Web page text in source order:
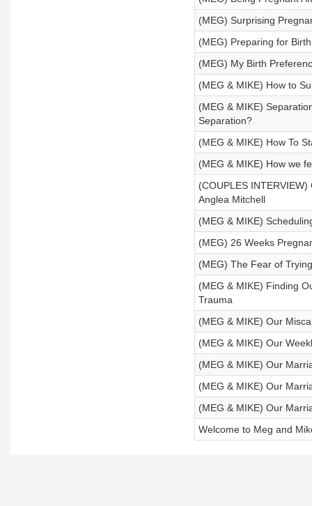
(MEG) Surprising
(MEG) Preparing for
(MEG) My Birth
(MEG & MIKE) How to
(MEG & MIKE)
Separation?
(MEG & MIKE) How To
(MEG & MIKE) How we
(COUPLES
Anglea Mitchell
(MEG & MIKE)
(MEG) 26 Weeks
(MEG) The Fear of
(MEG & MIKE) Finding
Trauma
(MEG & MIKE) Our
(MEG & MIKE) Our
(MEG & MIKE) Our
(MEG & MIKE) Our
(MEG & MIKE) Our
Welcome to Meg and